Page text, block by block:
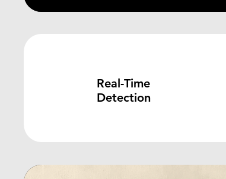
Real-Time
Detection